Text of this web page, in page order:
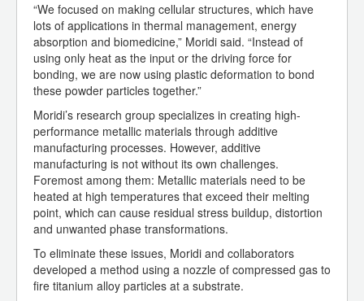
“We focused on making cellular structures, which have
lots of applications in thermal management, energy
absorption and biomedicine,” Moridi said. “Instead of
using only heat as the input or the driving force for
bonding, we are now using plastic deformation to bond
these powder particles together.”
Moridi’s research group specializes in creating high-
performance metallic materials through additive
manufacturing processes. However, additive
manufacturing is not without its own challenges.
Foremost among them: Metallic materials need to be
heated at high temperatures that exceed their melting
point, which can cause residual stress buildup, distortion
and unwanted phase transformations.
To eliminate these issues, Moridi and collaborators
developed a method using a nozzle of compressed gas to
fire titanium alloy particles at a substrate.